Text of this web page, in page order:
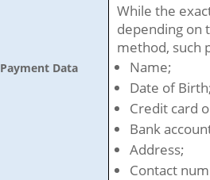
Payment Data
While the
depending on
method, such
Name;
Date of
Credit card
Bank
Address;
Contact